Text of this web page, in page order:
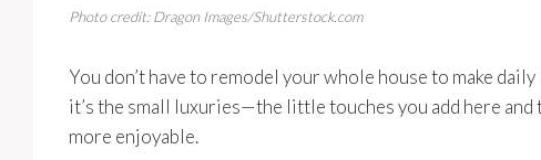
Photo credit: Dragon Images/Shutterstock.com
You don’t have to remodel your whole house to make
it’s the small luxuries—the little touches you add here
more enjoyable.